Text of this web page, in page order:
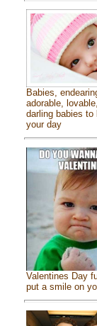
Babies,
adorable,
darling babies to
your day
Valentines Day
put a smile on